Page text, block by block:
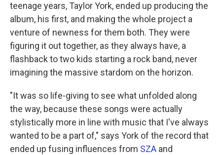
teenage years, Taylor York, ended up producing the
album, his first, and making the whole project a
venture of newness for them both. They were
figuring it out together, as they always have, a
flashback to two kids starting a rock band, never
imagining the massive stardom on the horizon.
"It was so life-giving to see what unfolded along
the way, because these songs were actually
stylistically more in line with music that I've always
wanted to be a part of," says York of the record that
ended up fusing influences from SZA and